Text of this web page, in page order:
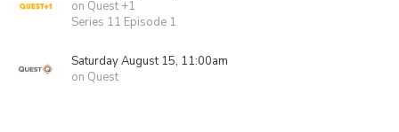
on Quest +1
Series 11 Episode 1
Saturday August 15, 11:00am
on Quest